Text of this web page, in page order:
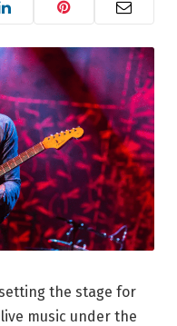
the stage for
music under the